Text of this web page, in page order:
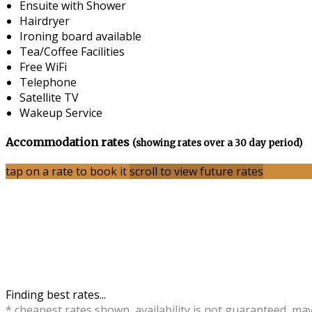
Ensuite with Shower
Hairdryer
Ironing board available
Tea/Coffee Facilities
Free WiFi
Telephone
Satellite TV
Wakeup Service
Accommodation rates (showing rates over a 30 day period)
tap on a rate to book itscroll to view future rates
Finding best rates...